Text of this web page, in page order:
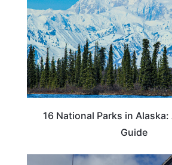
16 National Parks in
Guide